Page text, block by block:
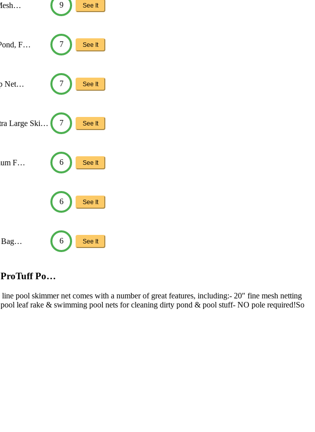
9 See It
F… 7 See It
Net… 7 See It
Large Ski… 7 See It
F… 6 See It
6 See It
Bag… 6 See It
ProTuff Po…
pool skimmer net comes with a number of great features, including:- 20″ fine mesh netting
leaf rake & swimming pool nets for cleaning dirty pond & pool stuff- NO pole required!So